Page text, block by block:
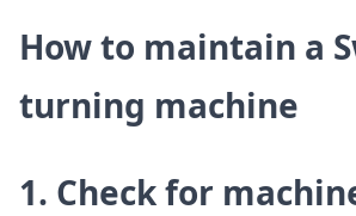
How to maintain a
turning machine
1. Check for